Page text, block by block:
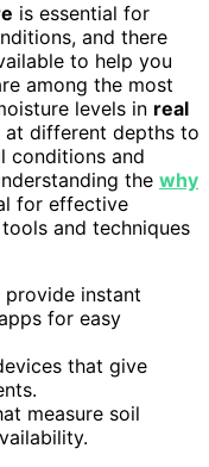
is essential for
and there
to help you
among the most
levels in real
at different depths to
conditions and
the why
for effective
and techniques
provide instant
for easy
that give
measure soil